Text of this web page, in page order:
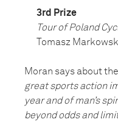
3rd Prize
Tour of Poland
Tomasz
Moran says about
great sports action
year and of man’s
beyond odds and